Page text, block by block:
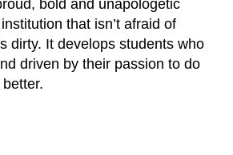
bold and unapologetic
that isn’t afraid of
dirty. It develops students who
driven by their passion to do